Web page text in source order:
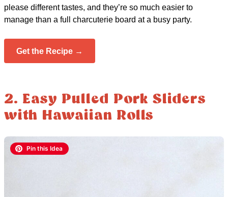
please different tastes, and they’re so much easier to
manage than a full charcuterie board at a busy party.
Get the Recipe →
2. Easy Pulled Pork Sliders
with Hawaiian Rolls